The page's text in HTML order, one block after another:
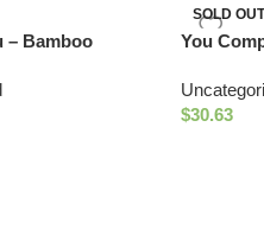
– Bamboo
SOLD
You
$30.63